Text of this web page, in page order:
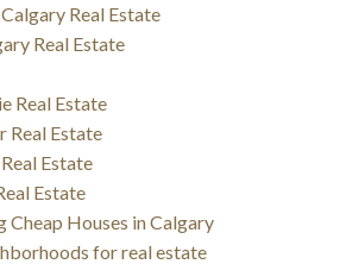
Real Estate
Real Estate
Real Estate
Real Estate
Estate
Estate
Cheap Houses in Calgary
for real estate